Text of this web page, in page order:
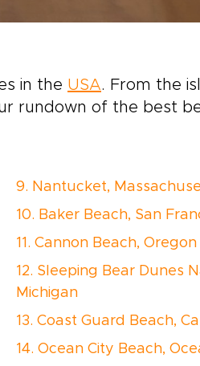
in the USA. From the
rundown of the best
9. Nantucket,
10. Baker Beach, San
11. Cannon Beach, Oregon
12. Sleeping Bear Dunes
Michigan
13. Coast Guard Beach,
14. Ocean City Beach,